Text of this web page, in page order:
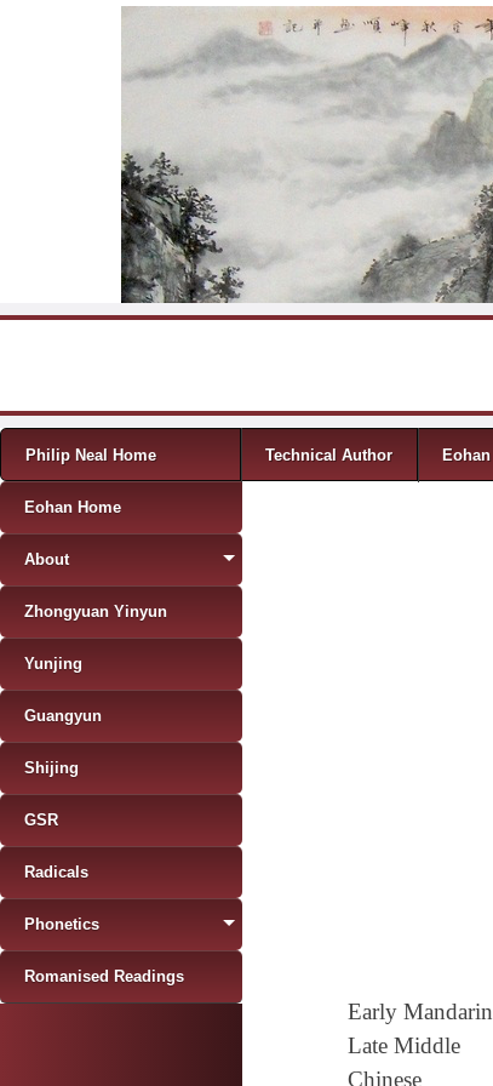
Menu
Skip to content
Philip Neal Home Technical Author Eohan
Early Mandarin
Late Middle
Chinese
Eohan Home
About
Zhongyuan Yinyun
Yunjing
Guangyun
Shijing
GSR
Radicals
Phonetics
Romanised Readings